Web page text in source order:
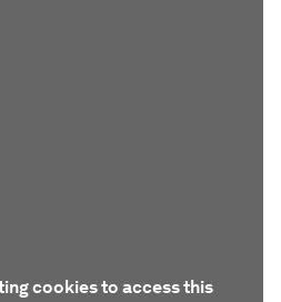
cookies to access this